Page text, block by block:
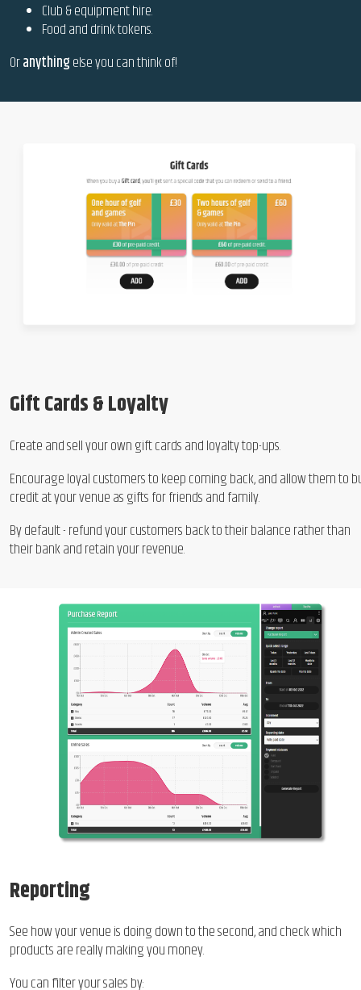
Club & equipment hire.
Food and drink tokens.
Oranythingelse you can think of!
Gift Cards & Loyalty
Create and sell your own gift cards and loyalty top-ups.
Encourage loyal customers to keep coming back, and allow them to
credit at your venue as gifts for friends and family.
By default - refund your customers back to their balance rather than
their bank and retain your revenue.
Reporting
See how your venue is doing down to the second, and check which
products are really making you money.
You can filter your sales by: